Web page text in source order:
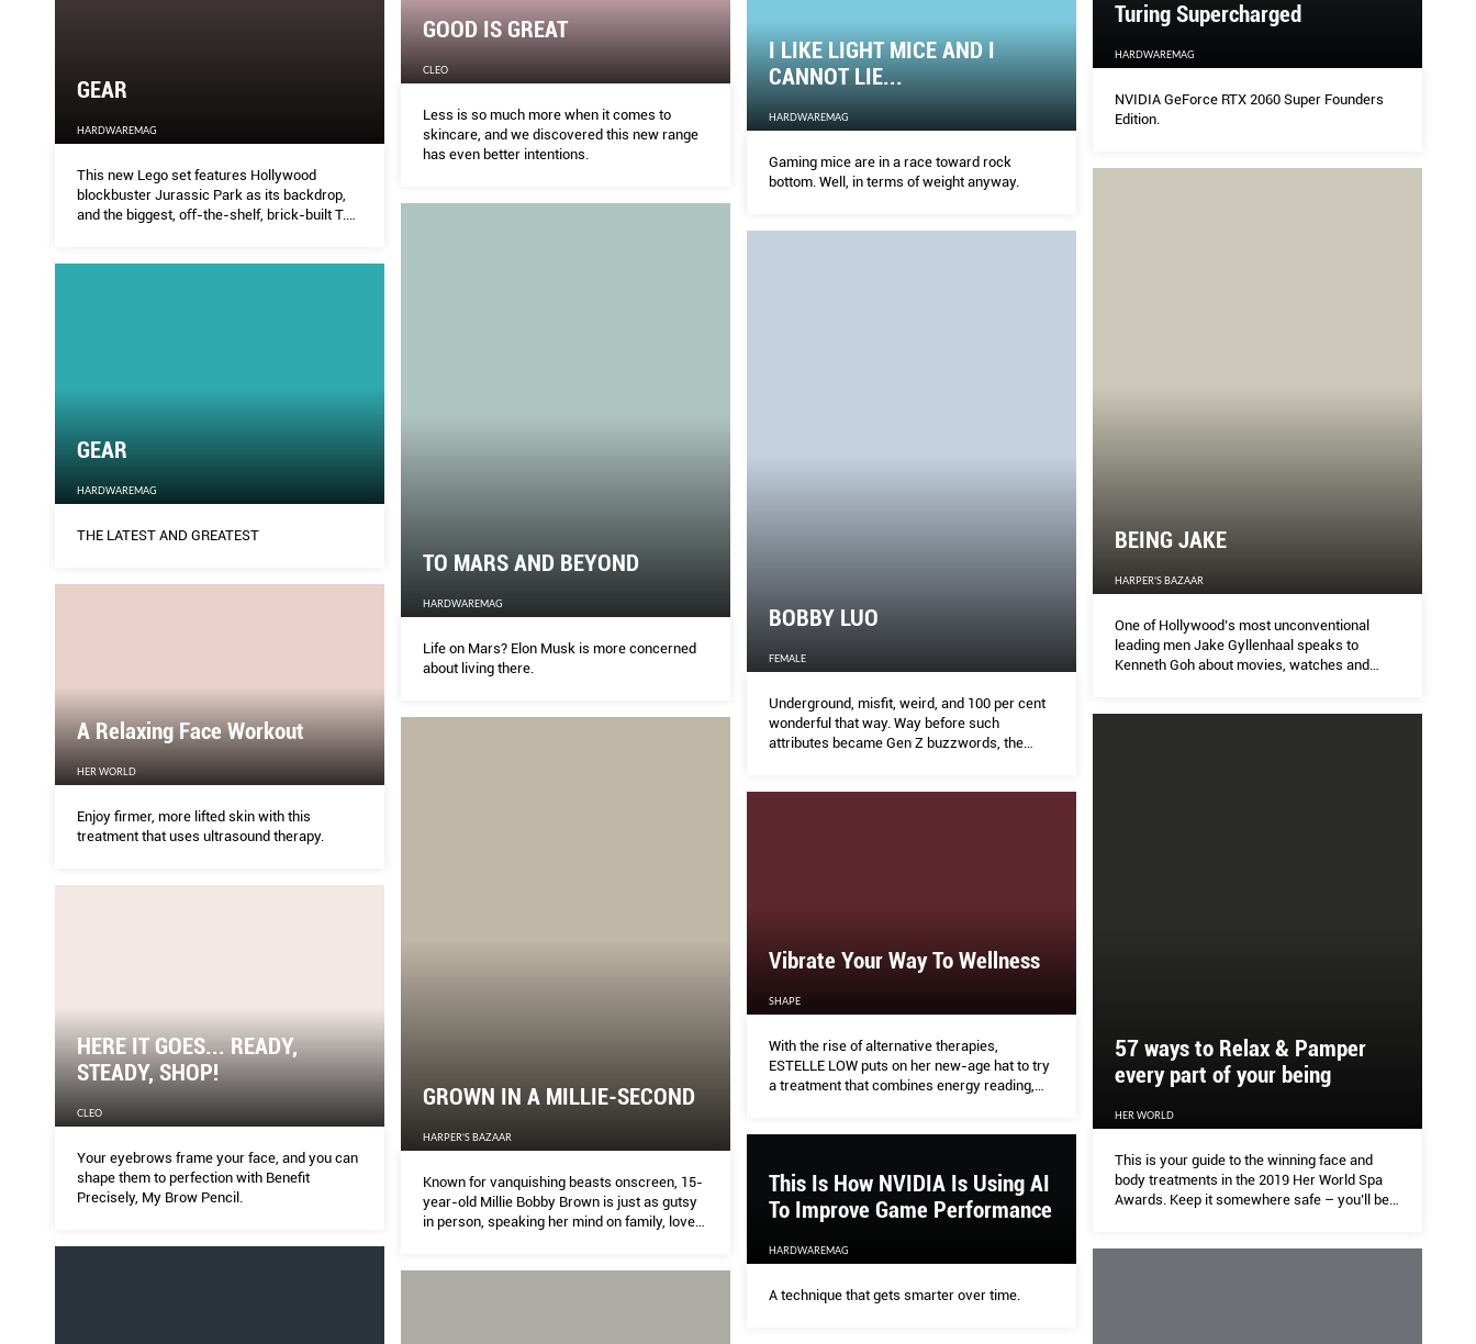
GOOD IS GREAT
CLEO
Less is so much more when it comes to
skincare, and we discovered this new range
has even better intentions.
GEAR
HARDWAREMAG
This new Lego set features Hollywood
blockbuster Jurassic Park as its backdrop,
and the biggest, oﬀ-the-shelf, brick-built T.
Turing Supercharged
HARDWAREMAG
NVIDIA GeForce RTX 2060 Super Founders
Edition.
I LIKE LIGHT MICE AND I
CANNOT LIE...
HARDWAREMAG
Gaming mice are in a race toward rock
bottom. Well, in terms of weight anyway.
BEING JAKE
HARPER'S BAZAAR
One of Hollywood’s most unconventional
leading men Jake Gyllenhaal speaks to
Kenneth Goh about movies, watches and
TO MARS AND BEYOND
HARDWAREMAG
Life on Mars? Elon Musk is more concerned
about living there.
BOBBY LUO
FEMALE
Underground, misfit, weird, and 100 per cent
wonderful that way. Way before such
attributes became Gen Z buzzwords, the
GEAR
HARDWAREMAG
THE LATEST AND GREATEST
A Relaxing Face Workout
HER WORLD
Enjoy firmer, more lifted skin with this
treatment that uses ultrasound therapy.
57 ways to Relax & Pamper
every part of your being
HER WORLD
This is your guide to the winning face and
body treatments in the 2019 Her World Spa
Awards. Keep it somewhere safe – you’ll be
GROWN IN A MILLIE-SECOND
HARPER'S BAZAAR
Known for vanquishing beasts onscreen, 15-
year-old Millie Bobby Brown is just as gutsy
in person, speaking her mind on family, love
Vibrate Your Way To Wellness
SHAPE
With the rise of alternative therapies,
ESTELLE LOW puts on her new-age hat to try
a treatment that combines energy reading,
HERE IT GOES... READY,
STEADY, SHOP!
CLEO
Your eyebrows frame your face, and you can
shape them to perfection with Benefit
Precisely, My Brow Pencil.
This Is How NVIDIA Is Using AI
To Improve Game Performance
HARDWAREMAG
A technique that gets smarter over time.